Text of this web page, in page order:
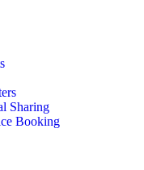
Sharing
Booking